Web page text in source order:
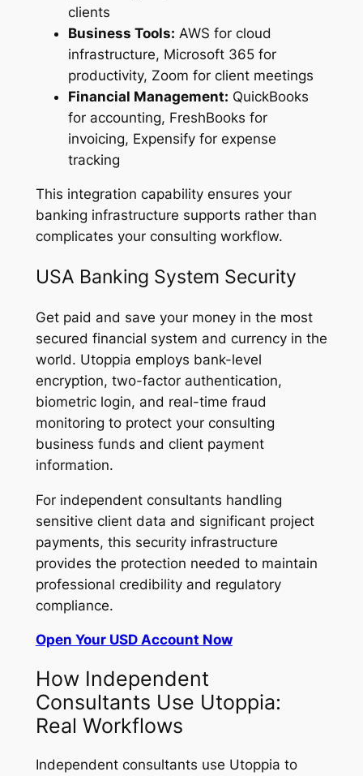
clients
Business Tools: AWS for cloud
infrastructure, Microsoft 365 for
productivity, Zoom for client meetings
Financial Management: QuickBooks
for accounting, FreshBooks for
invoicing, Expensify for expense
tracking
This integration capability ensures your
banking infrastructure supports rather than
complicates your consulting workflow.
USA Banking System Security
Get paid and save your money in the most
secured financial system and currency in the
world. Utoppia employs bank-level
encryption, two-factor authentication,
biometric login, and real-time fraud
monitoring to protect your consulting
business funds and client payment
information.
For independent consultants handling
sensitive client data and significant project
payments, this security infrastructure
provides the protection needed to maintain
professional credibility and regulatory
compliance.
Open Your USD Account Now
How Independent
Consultants Use Utoppia:
Real Workflows
Independent consultants use Utoppia to